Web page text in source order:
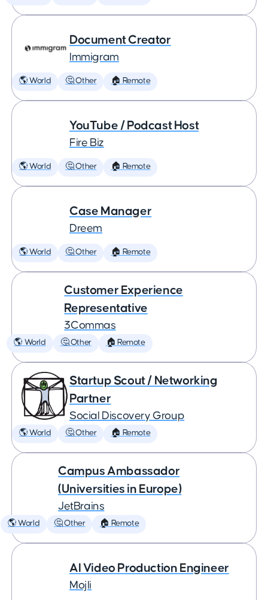
Document Creator
Immigram
🌎 World 🤔 Other 🏠 Remote
YouTube / Podcast Host
Fire Biz
🌎 World 🤔 Other 🏠 Remote
Case Manager
Dreem
🌎 World 🤔 Other 🏠 Remote
Customer Experience
Representative
3Commas
🌎 World 🤔 Other 🏠 Remote
Startup Scout / Networking
Partner
Social Discovery Group
🌎 World 🤔 Other 🏠 Remote
Campus Ambassador
(Universities in Europe)
JetBrains
🌎 World 🤔 Other 🏠 Remote
AI Video Production Engineer
Mojli